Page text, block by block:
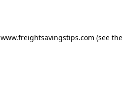
www.freightsavingstips.com (see the